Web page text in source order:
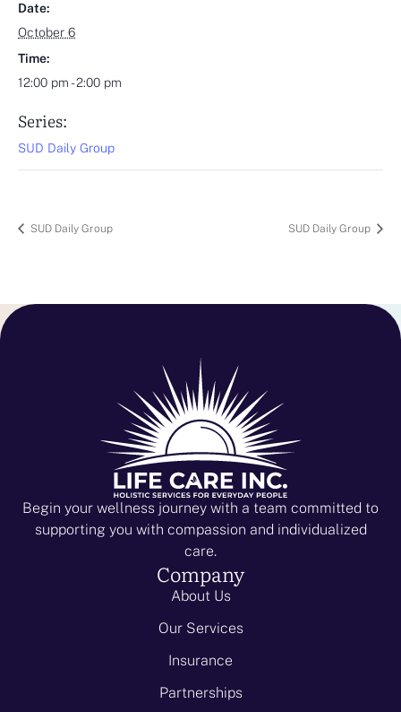
Date:
October 6
Time:
12:00 pm - 2:00 pm
Series:
SUD Daily Group
SUD Daily Group SUD Daily Group
Begin your wellness journey with a team committed to
supporting you with compassion and individualized
care.
Company
About Us
Our Services
Insurance
Partnerships